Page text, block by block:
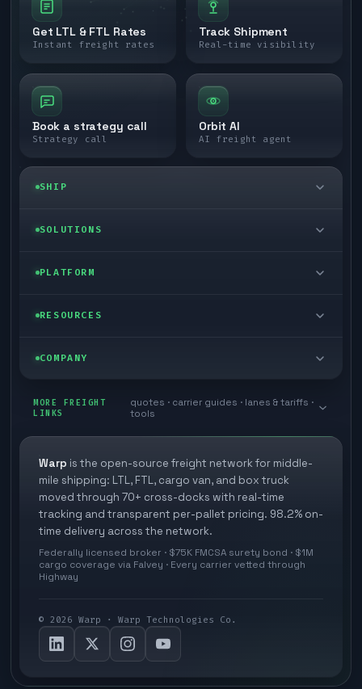
Get LTL & FTL Rates
Instant freight rates
Track Shipment
Real-time visibility
Book a strategy call
Strategy call
Orbit AI
AI freight agent
SHIP
LTL freight
Last mile delivery
Ecommerce freight
SOLUTIONS
Enterprise
Store replenishment
Industries
PLATFORM
Self-serve
TMS integrations
3PL partner platform
Developer Hub
Freight API
Agent Hub
RESOURCES
Blog
White papers
FAQs
Methodology
Glossary
COMPANY
Book a meeting
Careers
Carrier signup
Cross-dock signup
Explore Warp
Your protection
MORE FREIGHT
LINKS
quotes · carrier guides · lanes & tariffs ·
tools
Warp is the open-source freight network for middle-
mile shipping: LTL, FTL, cargo van, and box truck
moved through 70+ cross-docks with real-time
tracking and transparent per-pallet pricing. 98.2% on-
time delivery across the network.
Federally licensed broker · $75K FMCSA surety bond · $1M
cargo coverage via Falvey · Every carrier vetted through
Highway
© 2026 Warp · Warp Technologies Co.